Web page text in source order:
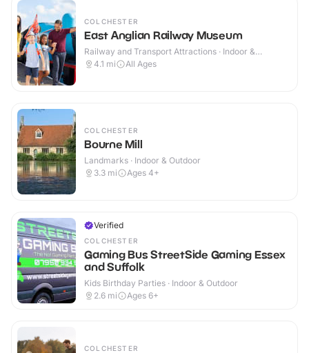
COLCHESTER
East Anglian Railway Museum
Railway and Transport Attractions · Indoor &
Outdoor
4.1 mi All Ages
COLCHESTER
Bourne Mill
Landmarks · Indoor & Outdoor
3.3 mi Ages 4+
Verified
COLCHESTER
Gaming Bus StreetSide Gaming Essex
and Suffolk
Kids Birthday Parties · Indoor & Outdoor
2.6 mi Ages 6+
COLCHESTER